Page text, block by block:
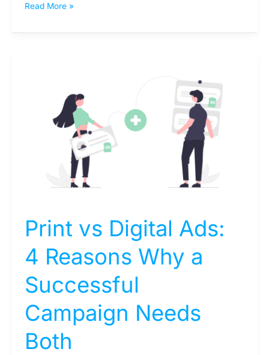
Read More »
Print vs Digital Ads:
4 Reasons Why a
Successful
Campaign Needs
Both
Successful
Needs
Both